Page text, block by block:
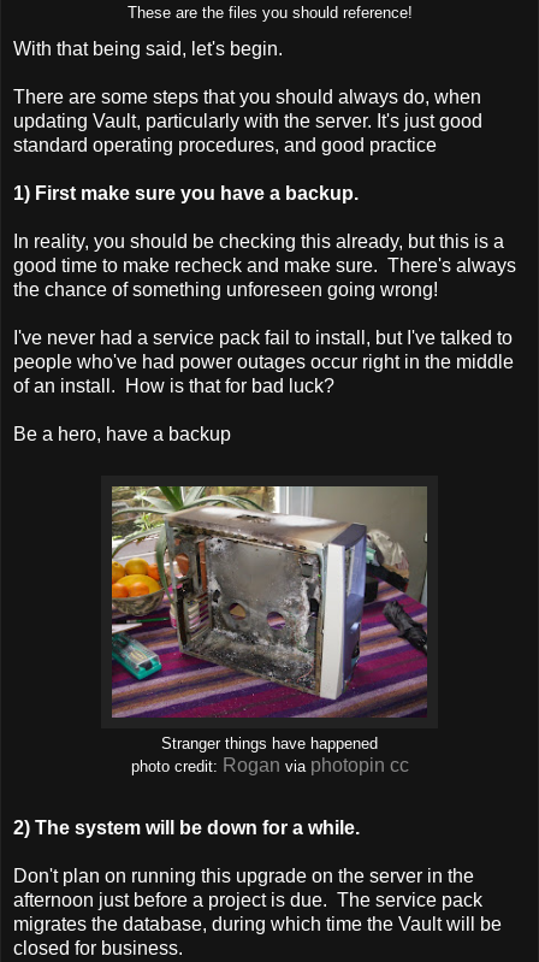
These are the files you should reference!
With that being said, let's begin.
There are some steps that you should always do, when
updating Vault, particularly with the server. It's just good
standard operating procedures, and good practice
1) First make sure you have a backup.
In reality, you should be checking this already, but this is a
good time to make recheck and make sure. There's always
the chance of something unforeseen going wrong!
I've never had a service pack fail to install, but I've talked to
people who've had power outages occur right in the middle
of an install. How is that for bad luck?
Be a hero, have a backup
Stranger things have happened
photo credit: Rogan via photopin cc
2) The system will be down for a while.
Don't plan on running this upgrade on the server in the
afternoon just before a project is due. The service pack
migrates the database, during which time the Vault will be
closed for business.